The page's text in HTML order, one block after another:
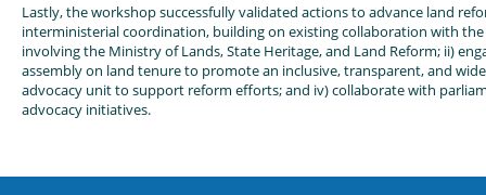
Lastly, the workshop successfully validated actions to advance land
interministerial coordination, building on existing collaboration with
involving the Ministry of Lands, State Heritage, and Land Reform; ii)
assembly on land tenure to promote an inclusive, transparent, and
advocacy unit to support reform efforts; and iv) collaborate with
advocacy initiatives.